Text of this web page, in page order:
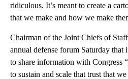
ridiculous. It’s meant to create a
that we make and how we make
Chairman of the Joint Chiefs of
annual defense forum Saturday that
to share information with Congress
to sustain and scale that trust that